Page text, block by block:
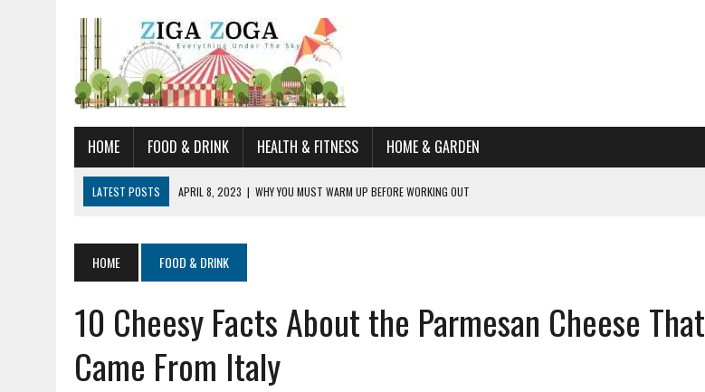
HOME FOOD & DRINK HEALTH & FITNESS HOME & GARDEN
LATEST POSTS APRIL 8, 2023 | WHY YOU MUST WARM UP BEFORE WORKING OUT
JUNE 19, 2021 | HORSE FIGURINES ARE PERFECT FOR ANY HORSE LOVER’S HOME
AUGUST 20, 2023
DOG TRAINING CAMP – 5 TIPS FOR CHOOSING THE BEST SCHOOL FOR YOUR CANINE
HOME FOOD & DRINK
10 Cheesy Facts About the Parmesan Cheese That
Came From Italy